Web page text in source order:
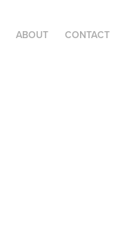
ABOUT CONTACT